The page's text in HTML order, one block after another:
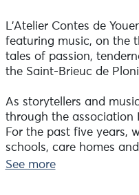
L’Atelier Contes de
featuring music, on the
tales of passion,
the Saint-Brieuc de
As storytellers and
through the association
For the past five years,
schools, care homes
Pays Bigouden, as well
See more